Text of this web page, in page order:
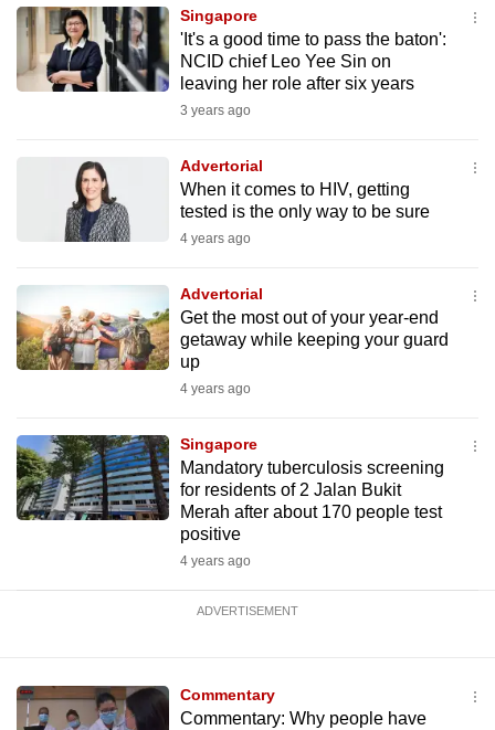
Singapore
'It's a good time to pass the baton':
NCID chief Leo Yee Sin on
leaving her role after six years
3 years ago
Advertorial
When it comes to HIV, getting
tested is the only way to be sure
4 years ago
Advertorial
Get the most out of your year-end
getaway while keeping your guard
up
4 years ago
Singapore
Mandatory tuberculosis screening
for residents of 2 Jalan Bukit
Merah after about 170 people test
positive
4 years ago
ADVERTISEMENT
Commentary
Commentary: Why people have
Upgraded
but
issues?
Contact
us